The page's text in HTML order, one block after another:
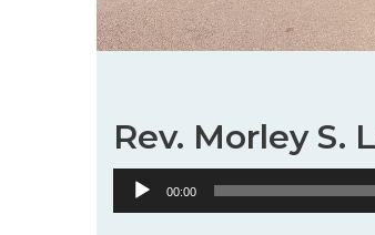
Rev. Morley S.
Audio
Player
00:00